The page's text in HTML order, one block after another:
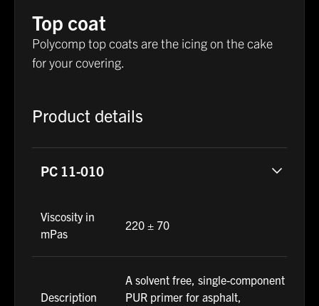
Top coat
Polycomp top coats are the icing on the cake
for your covering.
Product details
PC 11-010
Viscosity in
mPas
220 ± 70
Description
A solvent free, single-component
PUR primer for asphalt,